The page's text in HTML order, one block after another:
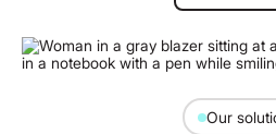
Our